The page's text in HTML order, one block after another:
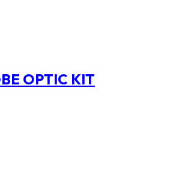
OPTIC KIT